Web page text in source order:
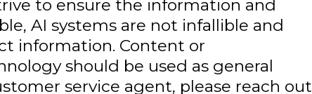
to ensure the information and
AI systems are not infallible and
information. Content or
should be used as general
service agent, please reach out